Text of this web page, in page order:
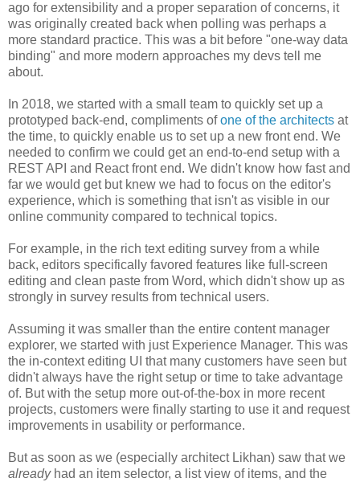
ago for extensibility and a proper separation of concerns, it
was originally created back when polling was perhaps a
more standard practice. This was a bit before "one-way data
binding" and more modern approaches my devs tell me
about.
In 2018, we started with a small team to quickly set up a
prototyped back-end, compliments ofone of the architects at
the time, to quickly enable us to set up a new front end. We
needed to confirm we could get an end-to-end setup with a
REST API and React front end. We didn't know how fast and
far we would get but knew we had to focus on the editor's
experience, which is something that isn't as visible in our
online community compared to technical topics.
For example, in the rich text editing survey from a while
back, editors specifically favored features like full-screen
editing and clean paste from Word, which didn't show up as
strongly in survey results from technical users.
Assuming it was smaller than the entire content manager
explorer, we started with just Experience Manager. This was
the in-context editing UI that many customers have seen but
didn't always have the right setup or time to take advantage
of. But with the setup more out-of-the-box in more recent
projects, customers were finally starting to use it and request
improvements in usability or performance.
But as soon as we (especially architect Likhan) saw that we
already had an item selector, a list view of items, and the